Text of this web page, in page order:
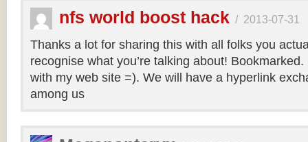
nfs world boost hack / 2013-07-31
Thanks a lot for sharing this with all folks you
recognise what you’re talking about!
with my web site =). We will have a hyperlink
among us